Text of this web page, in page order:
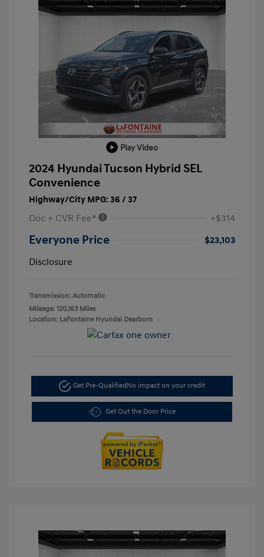
Play Video
2024 Hyundai Tucson Hybrid SEL
Convenience
Highway/City MPG: 36 / 37
Doc + CVR Fee* +$314
Everyone Price
$23,103
Disclosure
Transmission: Automatic
Mileage: 120,163 Miles
Location: LaFontaine Hyundai Dearborn
Get Pre-QualifiedNo impact on your credit
Get Out the Door Price